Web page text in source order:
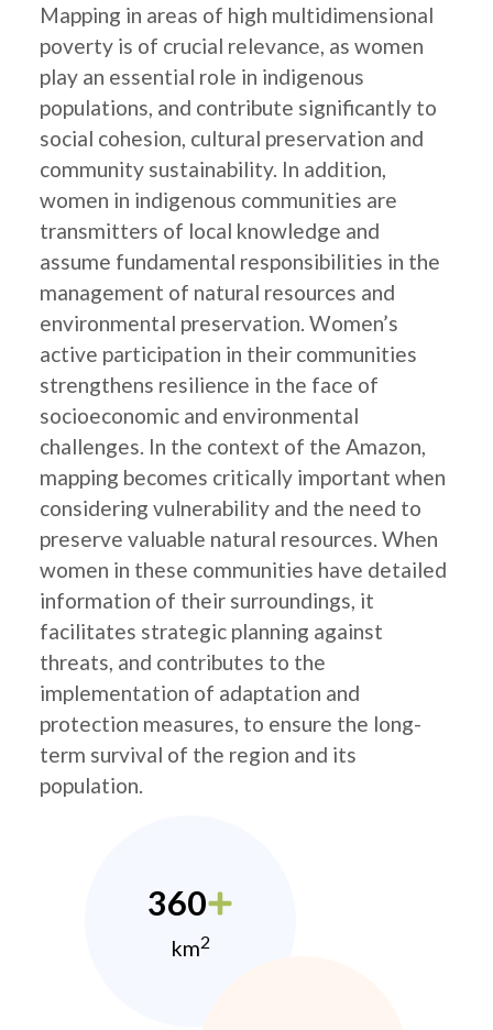
Mapping in areas of high multidimensional
poverty is of crucial relevance, as women
play an essential role in indigenous
populations, and contribute significantly to
social cohesion, cultural preservation and
community sustainability. In addition,
women in indigenous communities are
transmitters of local knowledge and
assume fundamental responsibilities in the
management of natural resources and
environmental preservation. Women’s
active participation in their communities
strengthens resilience in the face of
socioeconomic and environmental
challenges. In the context of the Amazon,
mapping becomes critically important when
considering vulnerability and the need to
preserve valuable natural resources. When
women in these communities have detailed
information of their surroundings, it
facilitates strategic planning against
threats, and contributes to the
implementation of adaptation and
protection measures, to ensure the long-
term survival of the region and its
population.
360
km2